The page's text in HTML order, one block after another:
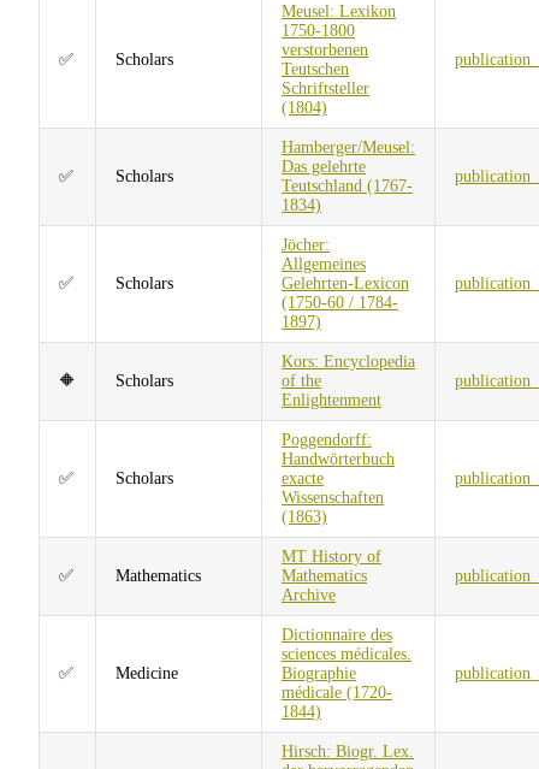
✅ Scholars
Meusel: Lexikon
1750-1800
verstorbenen
Teutschen
Schriftsteller
(1804)
✅ Scholars
Hamberger/Meusel:
Das gelehrte
Teutschland (1767-
1834)
✅ Scholars
Jöcher:
Allgemeines
Gelehrten-Lexicon
(1750-60 / 1784-
1897)
🔶 Scholars
Kors: Encyclopedia
of the
Enlightenment
✅ Scholars
Poggendorff:
Handwörterbuch
exacte
Wissenschaften
(1863)
✅ Mathematics
MT History of
Mathematics
Archive
✅ Medicine
Dictionnaire des
sciences médicales.
Biographie
médicale (1720-
1844)
Hirsch: Biogr. Lex.